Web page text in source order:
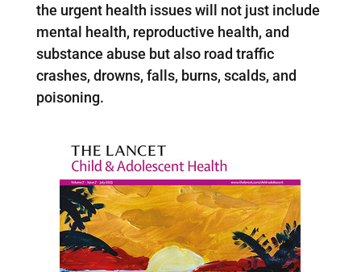
the urgent health issues will not just include
mental health, reproductive health, and
substance abuse but also road traffic
crashes, drowns, falls, burns, scalds, and
poisoning.